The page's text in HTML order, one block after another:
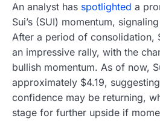
An analyst has spotlighted a
Sui’s (SUI) momentum,
After a period of consolidation,
an impressive rally, with the
bullish momentum. As of now,
approximately $4.19,
confidence may be returning,
stage for further upside if